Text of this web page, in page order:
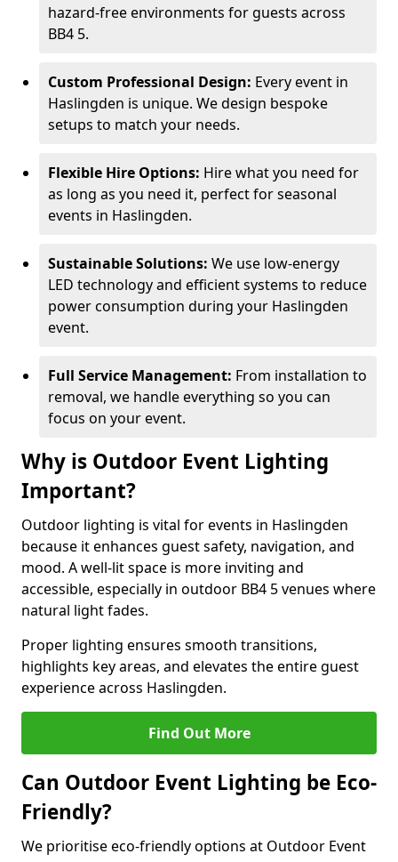
hazard-free environments for guests across
BB4 5.
Custom Professional Design: Every event in
Haslingden is unique. We design bespoke
setups to match your needs.
Flexible Hire Options: Hire what you need for
as long as you need it, perfect for seasonal
events in Haslingden.
Sustainable Solutions: We use low-energy
LED technology and efficient systems to reduce
power consumption during your Haslingden
event.
Full Service Management: From installation to
removal, we handle everything so you can
focus on your event.
Why is Outdoor Event Lighting
Important?
Outdoor lighting is vital for events in Haslingden
because it enhances guest safety, navigation, and
mood. A well-lit space is more inviting and
accessible, especially in outdoor BB4 5 venues where
natural light fades.
Proper lighting ensures smooth transitions,
highlights key areas, and elevates the entire guest
experience across Haslingden.
Find Out More
Can Outdoor Event Lighting be Eco-
Friendly?
We prioritise eco-friendly options at Outdoor Event